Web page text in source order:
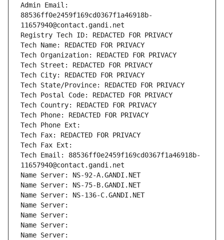
Admin Email:
88536ff0e2459f169cd0367f1a46918b-
11657940@contact.gandi.net
Registry Tech ID: REDACTED FOR PRIVACY
Tech Name: REDACTED FOR PRIVACY
Tech Organization: REDACTED FOR PRIVACY
Tech Street: REDACTED FOR PRIVACY
Tech City: REDACTED FOR PRIVACY
Tech State/Province: REDACTED FOR PRIVACY
Tech Postal Code: REDACTED FOR PRIVACY
Tech Country: REDACTED FOR PRIVACY
Tech Phone: REDACTED FOR PRIVACY
Tech Phone Ext:
Tech Fax: REDACTED FOR PRIVACY
Tech Fax Ext:
Tech Email: 88536ff0e2459f169cd0367f1a46918b-
11657940@contact.gandi.net
Name Server: NS-92-A.GANDI.NET
Name Server: NS-75-B.GANDI.NET
Name Server: NS-136-C.GANDI.NET
Name Server:
Name Server:
Name Server:
Name Server: